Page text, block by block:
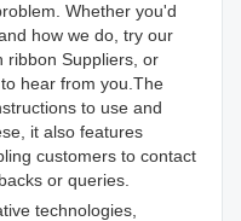
Whether you'd
how we do, try our
ribbon Suppliers, or
hear from you.The
to use and
it also features
customers to contact
or queries.
technologies,